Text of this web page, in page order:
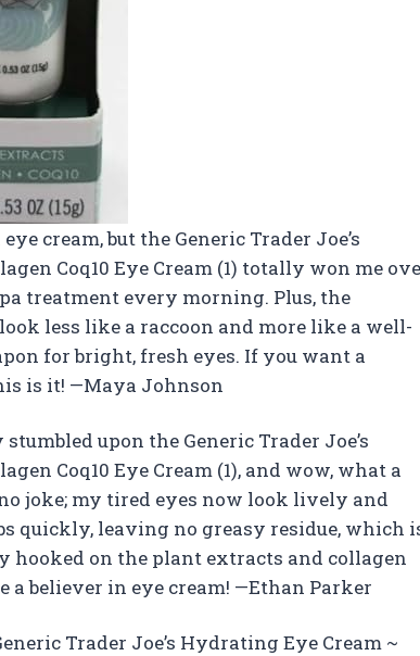
cream, but the Generic Trader Joe’s
Coq10 Eye Cream (1) totally won me
treatment every morning. Plus, the
less like a raccoon and more like a well-
for bright, fresh eyes. If you want a
is it! —Maya Johnson
upon the Generic Trader Joe’s
Coq10 Eye Cream (1), and wow, what a
joke; my tired eyes now look lively and
quickly, leaving no greasy residue, which
hooked on the plant extracts and collagen
a believer in eye cream! —Ethan Parker
Trader Joe’s Hydrating Eye Cream ~